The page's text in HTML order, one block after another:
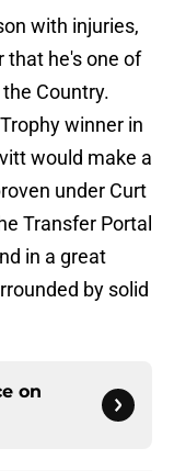
with injuries,
that he's one of
Country.
winner in
would make a
under Curt
Transfer Portal
in a great
by solid
on